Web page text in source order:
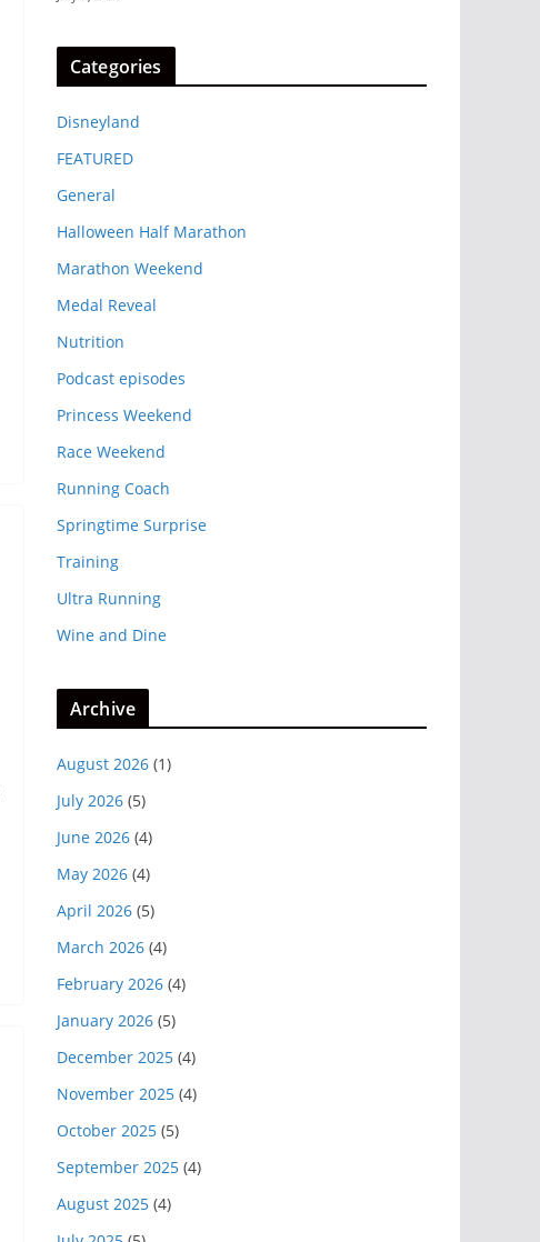
Categories
Disneyland
FEATURED
General
Halloween Half Marathon
Marathon Weekend
Medal Reveal
Nutrition
Podcast episodes
Princess Weekend
Race Weekend
Running Coach
Springtime Surprise
Training
Ultra Running
Wine and Dine
Archive
August 2026 (1)
July 2026 (5)
June 2026 (4)
May 2026 (4)
April 2026 (5)
March 2026 (4)
February 2026 (4)
January 2026 (5)
December 2025 (4)
November 2025 (4)
October 2025 (5)
September 2025 (4)
August 2025 (4)